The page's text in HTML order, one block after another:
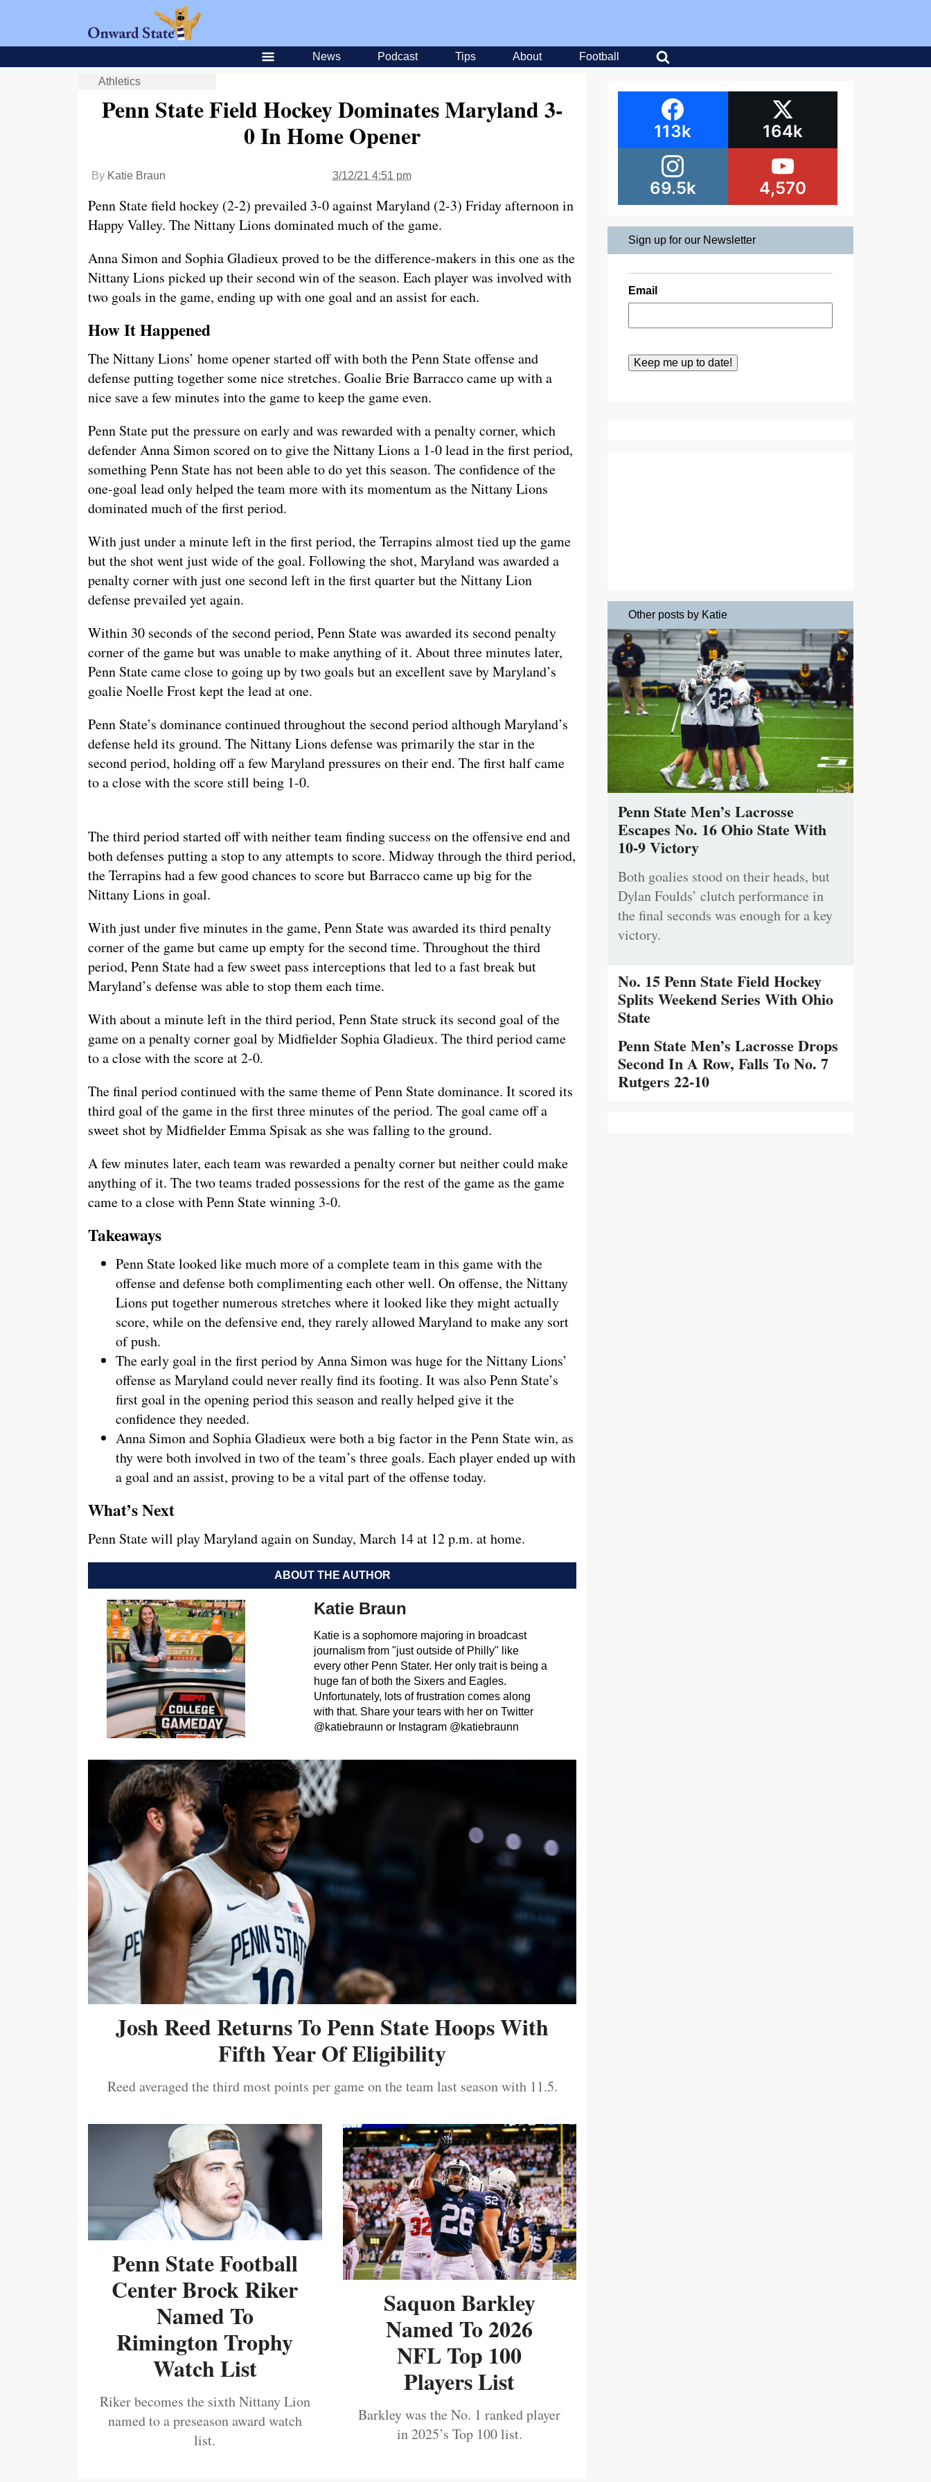
News Podcast Tips About Football
Athletics
Penn State Field Hockey Dominates Maryland 3-
0 In Home Opener
By Katie Braun 3/12/21 4:51 pm
Penn State field hockey (2-2) prevailed 3-0 against Maryland (2-3) Friday afternoon in
Happy Valley. The Nittany Lions dominated much of the game.
Anna Simon and Sophia Gladieux proved to be the difference-makers in this one as the
Nittany Lions picked up their second win of the season. Each player was involved with
two goals in the game, ending up with one goal and an assist for each.
How It Happened
The Nittany Lions’ home opener started off with both the Penn State offense and
defense putting together some nice stretches. Goalie Brie Barracco came up with a
nice save a few minutes into the game to keep the game even.
Penn State put the pressure on early and was rewarded with a penalty corner, which
defender Anna Simon scored on to give the Nittany Lions a 1-0 lead in the first period,
something Penn State has not been able to do yet this season. The confidence of the
one-goal lead only helped the team more with its momentum as the Nittany Lions
dominated much of the first period.
With just under a minute left in the first period, the Terrapins almost tied up the game
but the shot went just wide of the goal. Following the shot, Maryland was awarded a
penalty corner with just one second left in the first quarter but the Nittany Lion
defense prevailed yet again.
Within 30 seconds of the second period, Penn State was awarded its second penalty
corner of the game but was unable to make anything of it. About three minutes later,
Penn State came close to going up by two goals but an excellent save by Maryland’s
goalie Noelle Frost kept the lead at one.
Penn State’s dominance continued throughout the second period although Maryland’s
defense held its ground. The Nittany Lions defense was primarily the star in the
second period, holding off a few Maryland pressures on their end. The first half came
to a close with the score still being 1-0.
The third period started off with neither team finding success on the offensive end and
both defenses putting a stop to any attempts to score. Midway through the third period,
the Terrapins had a few good chances to score but Barracco came up big for the
Nittany Lions in goal.
With just under five minutes in the game, Penn State was awarded its third penalty
corner of the game but came up empty for the second time. Throughout the third
period, Penn State had a few sweet pass interceptions that led to a fast break but
Maryland’s defense was able to stop them each time.
With about a minute left in the third period, Penn State struck its second goal of the
game on a penalty corner goal by Midfielder Sophia Gladieux. The third period came
to a close with the score at 2-0.
The final period continued with the same theme of Penn State dominance. It scored its
third goal of the game in the first three minutes of the period. The goal came off a
sweet shot by Midfielder Emma Spisak as she was falling to the ground.
A few minutes later, each team was rewarded a penalty corner but neither could make
anything of it. The two teams traded possessions for the rest of the game as the game
came to a close with Penn State winning 3-0.
Takeaways
Penn State looked like much more of a complete team in this game with the
offense and defense both complimenting each other well. On offense, the Nittany
Lions put together numerous stretches where it looked like they might actually
score, while on the defensive end, they rarely allowed Maryland to make any sort
of push.
The early goal in the first period by Anna Simon was huge for the Nittany Lions’
offense as Maryland could never really find its footing. It was also Penn State’s
first goal in the opening period this season and really helped give it the
confidence they needed.
Anna Simon and Sophia Gladieux were both a big factor in the Penn State win, as
thy were both involved in two of the team’s three goals. Each player ended up with
a goal and an assist, proving to be a vital part of the offense today.
What’s Next
Penn State will play Maryland again on Sunday, March 14 at 12 p.m. at home.
ABOUT THE AUTHOR
Katie Braun
Katie is a sophomore majoring in broadcast
journalism from "just outside of Philly" like
every other Penn Stater. Her only trait is being a
huge fan of both the Sixers and Eagles.
Unfortunately, lots of frustration comes along
with that. Share your tears with her on Twitter
@katiebraunn or Instagram @katiebraunn
Josh Reed Returns To Penn State Hoops With
Fifth Year Of Eligibility
Reed averaged the third most points per game on the team last season with 11.5.
Penn State Football
Center Brock Riker
Named To
Rimington Trophy
Watch List
Riker becomes the sixth Nittany Lion
named to a preseason award watch
list.
Saquon Barkley
Named To 2026
NFL Top 100
Players List
Barkley was the No. 1 ranked player
in 2025’s Top 100 list.
113k 164k
69.5k 4,570
Sign up for our Newsletter
Email
Other posts by Katie
Penn State Men’s Lacrosse
Escapes No. 16 Ohio State With
10-9 Victory
Both goalies stood on their heads, but
Dylan Foulds’ clutch performance in
the final seconds was enough for a key
victory.
No. 15 Penn State Field Hockey
Splits Weekend Series With Ohio
State
Penn State Men’s Lacrosse Drops
Second In A Row, Falls To No. 7
Rutgers 22-10